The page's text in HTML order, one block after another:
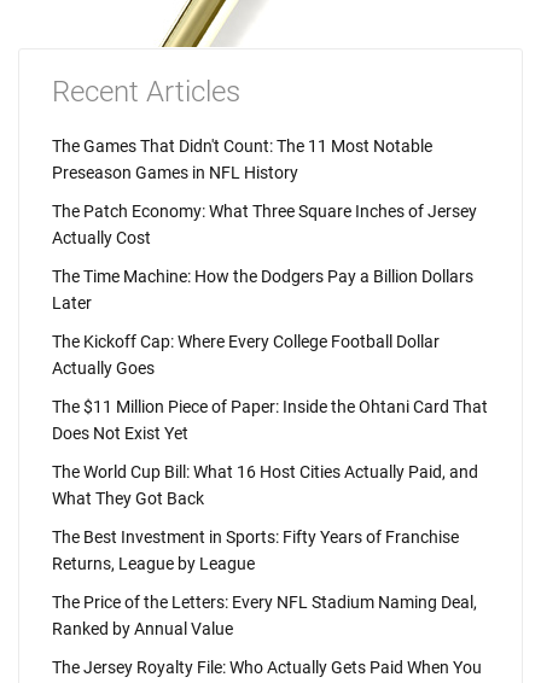
Recent Articles
The Games That Didn't Count: The 11 Most Notable
Preseason Games in NFL History
The Patch Economy: What Three Square Inches of Jersey
Actually Cost
The Time Machine: How the Dodgers Pay a Billion Dollars
Later
The Kickoff Cap: Where Every College Football Dollar
Actually Goes
The $11 Million Piece of Paper: Inside the Ohtani Card That
Does Not Exist Yet
The World Cup Bill: What 16 Host Cities Actually Paid, and
What They Got Back
The Best Investment in Sports: Fifty Years of Franchise
Returns, League by League
The Price of the Letters: Every NFL Stadium Naming Deal,
Ranked by Annual Value
The Jersey Royalty File: Who Actually Gets Paid When You